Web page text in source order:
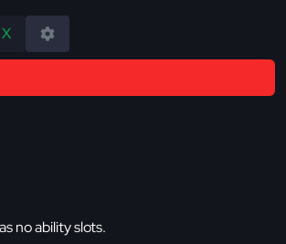
no ability slots.